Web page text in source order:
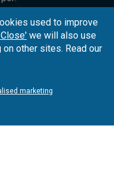
used to improve
we will also use
other sites. Read our
marketing